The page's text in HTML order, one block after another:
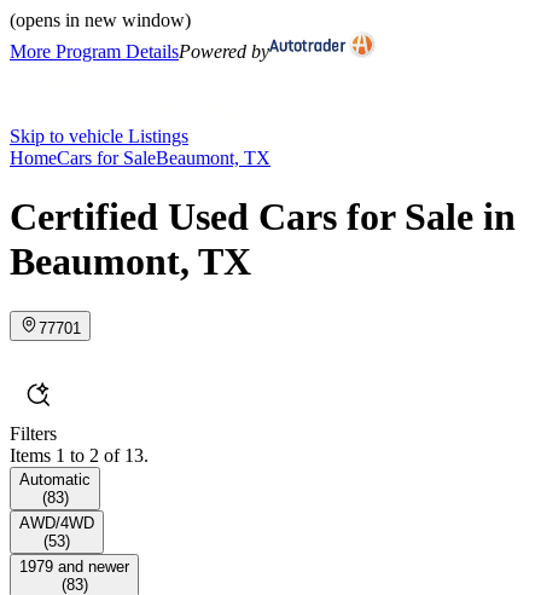
(opens in new window)
More Program DetailsPowered by
Skip to vehicle Listings
HomeCars for SaleBeaumont, TX
Certified Used Cars for Sale in
Beaumont, TX
77701
Filters
Items 1 to 2 of 13.
Automatic
(83)
AWD/4WD
(53)
1979 and newer
(83)